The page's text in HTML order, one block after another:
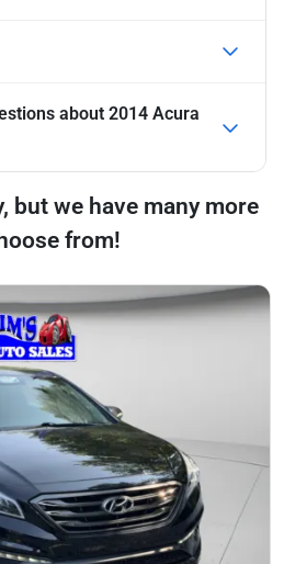
about 2014 Acura
but we have many more
from!